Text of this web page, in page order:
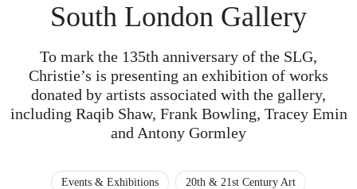
South London Gallery
To mark the 135th anniversary of the SLG,
Christie’s is presenting an exhibition of works
donated by artists associated with the gallery,
including Raqib Shaw, Frank Bowling, Tracey Emin
and Antony Gormley
Events & Exhibitions 20th & 21st Century Art